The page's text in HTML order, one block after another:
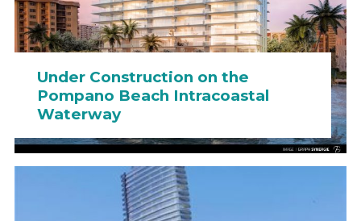
Under Construction on the
Pompano Beach Intracoastal
Waterway